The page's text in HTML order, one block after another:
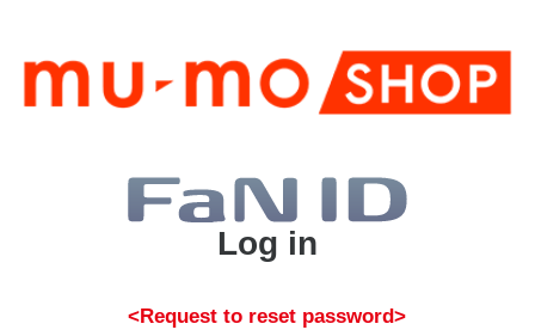
Log in
<Request to reset password>